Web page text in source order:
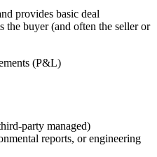
provides basic deal
the buyer (and often the seller or
(P&L)
party managed)
reports, or engineering